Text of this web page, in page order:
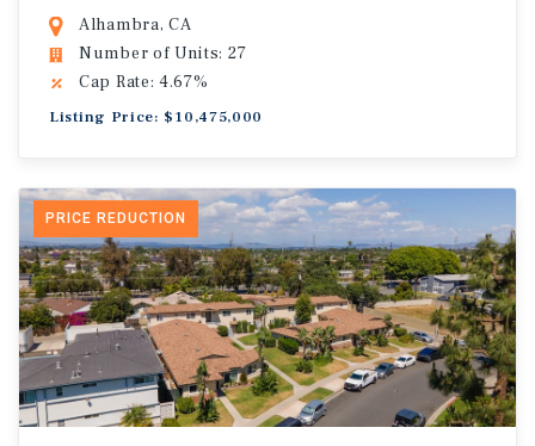
Alhambra, CA
Number of Units: 27
Cap Rate: 4.67%
Listing Price: $10,475,000
PRICE REDUCTION